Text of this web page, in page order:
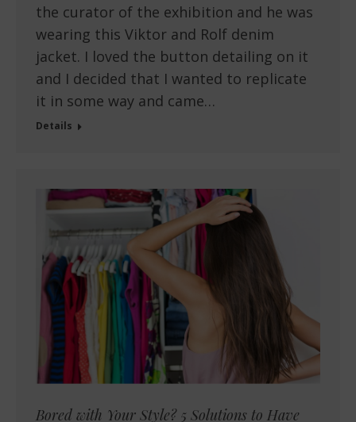
the curator of the exhibition and he was
wearing this Viktor and Rolf denim
jacket. I loved the button detailing on it
and I decided that I wanted to replicate
it in some way and came…
Details
Bored with Your Style? 5 Solutions to Have